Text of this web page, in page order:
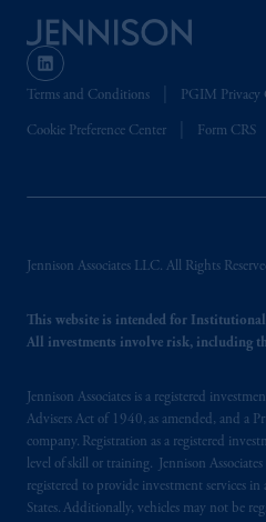
Terms and Conditions PGIM Privacy
Cookie Preference Center Form CRS
Jennison Associates LLC. All Rights
This website is intended for
All investments involve risk, including
Jennison Associates is a registered
Advisers Act of 1940, as amended, and a
company. Registration as a registered
level of skill or training. Jennison
registered to provide investment services
States. Additionally, vehicles may not be
is not affiliated in any
plc, incorporated in the
subsidiary of M&G plc,
United Kingdom.
The information on this
recommendation about
your retirement savings.
Inc. and its affiliates are
fiduciary.
© 2026 Prudential
related entities.